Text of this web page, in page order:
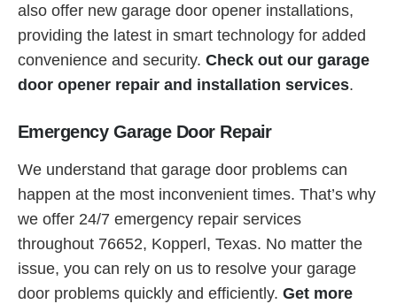
also offer new garage door opener installations,
providing the latest in smart technology for added
convenience and security. Check out our garage
door opener repair and installation services.
Emergency Garage Door Repair
We understand that garage door problems can
happen at the most inconvenient times. That’s why
we offer 24/7 emergency repair services
throughout 76652, Kopperl, Texas. No matter the
issue, you can rely on us to resolve your garage
door problems quickly and efficiently. Get more